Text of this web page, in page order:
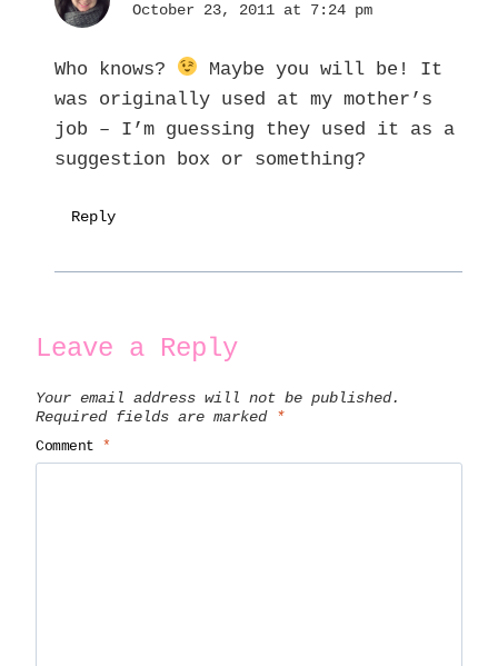
October 23, 2011 at 7:24 pm
Who knows?
Maybe you will be! It
was originally used at my mother’s
job – I’m guessing they used it as a
suggestion box or something?
Reply
Leave a Reply
Your email address will not be published.
Required fields are marked *
Comment *